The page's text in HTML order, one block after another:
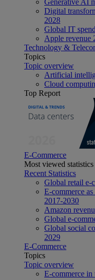
Digital
2028
Global IT
Apple revenue
Technology &
Topics
Topic overview
Artificial
Cloud
Top Report
E-Commerce
Most viewed statistics
Recent Statistics
Global retail e-
E-commerce
2017-2030
Amazon
Global e-
Global social
2029
E-Commerce
Topics
Topic overview
E-commerce